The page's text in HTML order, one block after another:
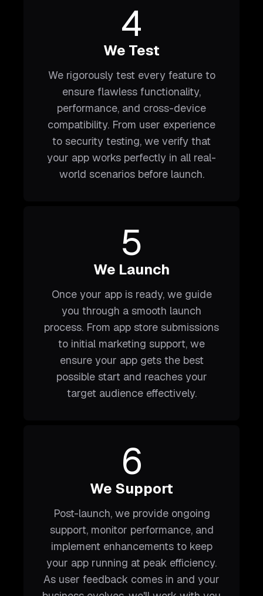
4
We Test
We rigorously test every feature to
ensure flawless functionality,
performance, and cross-device
compatibility. From user experience
to security testing, we verify that
your app works perfectly in all real-
world scenarios before launch.
5
We Launch
Once your app is ready, we guide
you through a smooth launch
process. From app store submissions
to initial marketing support, we
ensure your app gets the best
possible start and reaches your
target audience effectively.
6
We Support
Post-launch, we provide ongoing
support, monitor performance, and
implement enhancements to keep
your app running at peak efficiency.
As user feedback comes in and your